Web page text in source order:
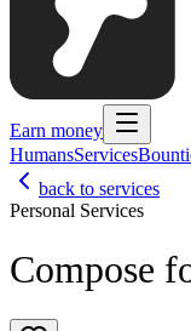
Earn money
HumansServices
back to services
Personal Services
Compose